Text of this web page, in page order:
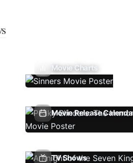
Movie Charts
Movie Release
TV Shows